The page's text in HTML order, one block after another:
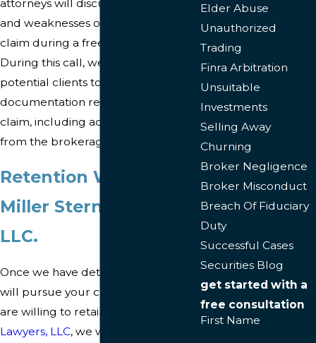
attorneys will discuss the strengths
and weaknesses of your potential
claim during a free “intake call.”
During this call, we may ask
potential clients to send us certain
documentation regarding their
claim, including account statements
from the brokerage firm at issue.
Retention Work with
Miller Stern lawyers,
LLC.
Once we have determined that we
will pursue your case and that you
are willing to retain
Lawyers, LLC, we will send you our
Elder Abuse
Unauthorized
Trading
Finra Arbitration
Unsuitable
Investments
Selling Away
Churning
Broker Negligence
Broker Misconduct
Breach Of Fiduciary
Duty
Successful Cases
Securities Blog
get started with a
free consultation
First Name